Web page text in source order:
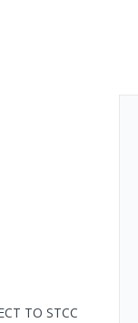
TO STCC